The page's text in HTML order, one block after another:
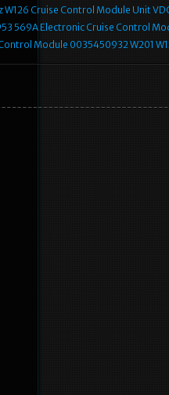
W126 Cruise Control Module Unit
569A Electronic Cruise Control
Module 0035450932 W201